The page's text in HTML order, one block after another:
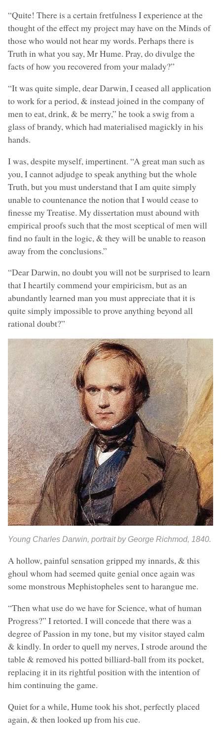
“Quite! There is a certain fretfulness I experience at the
thought of the effect my project may have on the Minds of
those who would not hear my words. Perhaps there is
Truth in what you say, Mr Hume. Pray, do divulge the
facts of how you recovered from your malady?”
“It was quite simple, dear Darwin, I ceased all application
to work for a period, & instead joined in the company of
men to eat, drink, & be merry,” he took a swig from a
glass of brandy, which had materialised magickly in his
hands.
I was, despite myself, impertinent. “A great man such as
you, I cannot adjudge to speak anything but the whole
Truth, but you must understand that I am quite simply
unable to countenance the notion that I would cease to
finesse my Treatise. My dissertation must abound with
empirical proofs such that the most sceptical of men will
find no fault in the logic, & they will be unable to reason
away from the conclusions.”
“Dear Darwin, no doubt you will not be surprised to learn
that I heartily commend your empiricism, but as an
abundantly learned man you must appreciate that it is
quite simply impossible to prove anything beyond all
rational doubt?”
Young Charles Darwin, portrait by George Richmod, 1840.
A hollow, painful sensation gripped my innards, & this
ghoul whom had seemed quite genial once again was
some monstrous Mephistopheles sent to harangue me.
“Then what use do we have for Science, what of human
Progress?” I retorted. I will concede that there was a
degree of Passion in my tone, but my visitor stayed calm
& kindly. In order to quell my nerves, I strode around the
table & removed his potted billiard-ball from its pocket,
replacing it in its rightful position with the intention of
him continuing the game.
Quiet for a while, Hume took his shot, perfectly placed
again, & then looked up from his cue.